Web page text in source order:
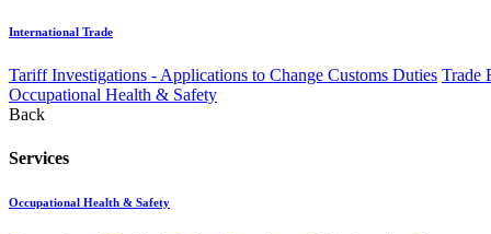
International Trade
Tariff Investigations - Applications to Change Customs Duties Trade
Occupational Health & Safety
Back
Services
Occupational Health & Safety